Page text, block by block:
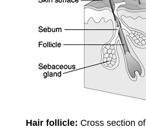
Hair follicle: Cross section